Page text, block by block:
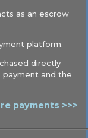
as an escrow
platform.
directly
payment and the
payments >>>